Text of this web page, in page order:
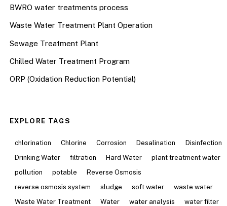
BWRO water treatments process
Waste Water Treatment Plant Operation
Sewage Treatment Plant
Chilled Water Treatment Program
ORP (Oxidation Reduction Potential)
EXPLORE TAGS
chlorination Chlorine Corrosion Desalination
Disinfection
Drinking Water
filtration Hard Water
plant treatment water
pollution
potable
Reverse Osmosis
reverse osmosis system
sludge soft water
waste water
Waste Water Treatment
Water water analysis
water filter